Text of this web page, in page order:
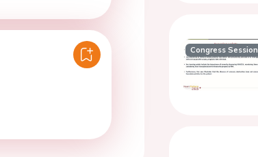
Congress Session